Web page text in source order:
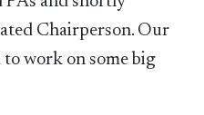
Chairperson. Our
work on some big